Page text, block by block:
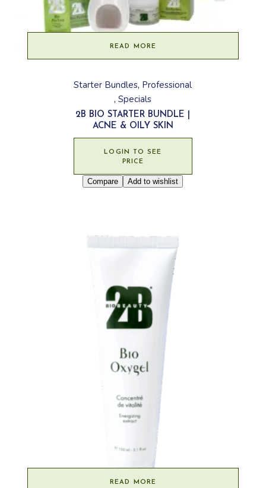
READ MORE
Starter Bundles Professional
Specials
2B BIO STARTER BUNDLE |
ACNE & OILY SKIN
LOGIN TO SEE
PRICE
Compare Add to wishlist
READ MORE